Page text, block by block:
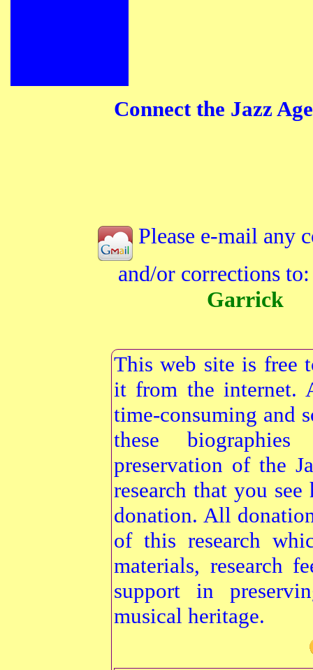
Connect the Jazz
Please e-mail any
and/or corrections
Garrick
This web site is free
it from the internet.
time-consuming and
these
preservation of the
research that you
donation. All
of this research
materials, research
support in
musical heritage.